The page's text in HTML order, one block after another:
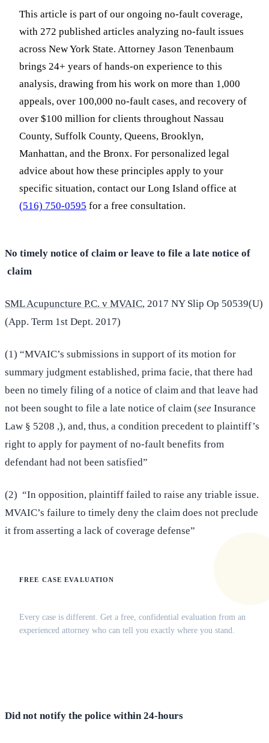
This article is part of our ongoing no-fault coverage,
with 272 published articles analyzing no-fault issues
across New York State. Attorney Jason Tenenbaum
brings 24+ years of hands-on experience to this
analysis, drawing from his work on more than 1,000
appeals, over 100,000 no-fault cases, and recovery of
over $100 million for clients throughout Nassau
County, Suffolk County, Queens, Brooklyn,
Manhattan, and the Bronx. For personalized legal
advice about how these principles apply to your
specific situation, contact our Long Island office at
(516) 750-0595 for a free consultation.
No timely notice of claim or leave to file a late notice of
claim
SML Acupuncture P.C. v MVAIC, 2017 NY Slip Op 50539(U)
(App. Term 1st Dept. 2017)
(1) “MVAIC’s submissions in support of its motion for
summary judgment established, prima facie, that there had
been no timely filing of a notice of claim and that leave had
not been sought to file a late notice of claim (see Insurance
Law § 5208 ,), and, thus, a condition precedent to plaintiff’s
right to apply for payment of no-fault benefits from
defendant had not been satisfied”
(2) “In opposition, plaintiff failed to raise any triable issue.
MVAIC’s failure to timely deny the claim does not preclude
it from asserting a lack of coverage defense”
FREE CASE EVALUATION
Every case is different. Get a free, confidential evaluation from an
experienced attorney who can tell you exactly where you stand.
Did not notify the police within 24-hours